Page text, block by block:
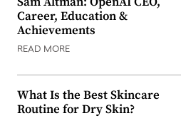
Career, Education &
Achievements
READ MORE
What Is the Best Skincare
Routine for Dry Skin?